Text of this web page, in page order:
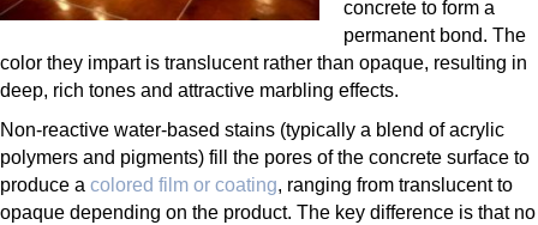
concrete to form a
permanent bond. The
color they impart is translucent rather than opaque, resulting in
deep, rich tones and attractive marbling effects.
Non-reactive water-based stains (typically a blend of acrylic
polymers and pigments) fill the pores of the concrete surface to
produce a colored film or coating, ranging from translucent to
opaque depending on the product. The key difference is that no